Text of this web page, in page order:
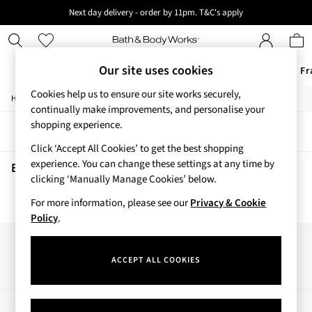
Next day delivery - order by 11pm. T&C's apply
New here? Sign up & get 10% off your first order. T&C 's apply
New Body Care Candles & Home
Offers
All Offers
3 for 2 Travel Size
2 for £16 or 3 for £18 Soaps
4 for 2 Body Care
3 for £30 Single Wick Candles
Sale
New
New Arrivals
Cherry Blossom Collection
Vera Bradley Collection
Home / Beauty / Body
Sort
Beauty Body (0)
We found no results matching your search.
Our site uses cookies
Cookies help us to ensure our site works securely,
continually make improvements, and personalise your
shopping experience.
Click ‘Accept All Cookies’ to get the best shopping
experience. You can change these settings at any time by
clicking ‘Manually Manage Cookies’ below.
For more information, please see ourPrivacy & Cookie
Policy.
ACCEPT ALL COOKIES